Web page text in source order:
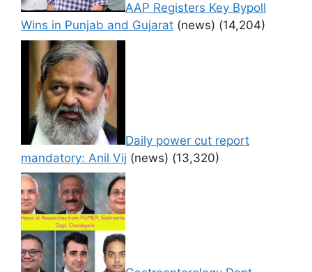
AAP Registers Key Bypoll
Wins in Punjab and Gujarat (news) (14,204)
Daily power cut report
mandatory: Anil Vij (news) (13,320)